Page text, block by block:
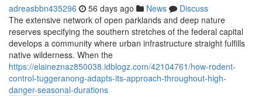
adreasbbn435296 56 days ago News
Discuss
The extensive network of open parklands and deep nature
reserves specifying the southern stretches of the federal capital
develops a community where urban infrastructure straight fulfills
native wilderness. When the
https://elaineznaz850038.idblogz.com/42104761/how-rodent-
control-tuggeranong-adapts-its-approach-throughout-high-
danger-seasonal-durations